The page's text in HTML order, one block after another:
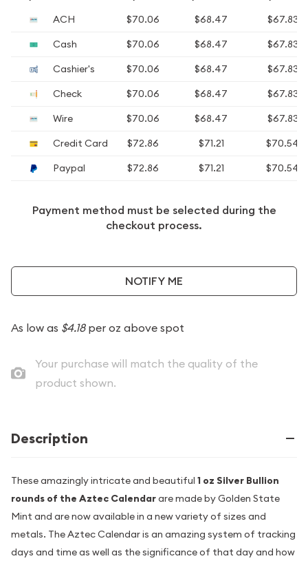
ACH
$70.06 $68.47
$67.83
Cash
$70.06 $68.47
$67.83
Cashier's
$70.06 $68.47
$67.83
Check
$70.06 $68.47
$67.83
Wire
$70.06 $68.47
$67.83
Credit Card
$72.86 $71.21
$70.54
Paypal
$72.86 $71.21 $70.54
Payment method must be selected during the
checkout process.
NOTIFY ME
As low as $4.18per oz above spot
Your purchase will match the quality of the
product shown.
Description
These amazingly intricate and beautiful 1 oz Silver Bullion
rounds of the Aztec Calendarare made by Golden State
Mint and are now available in a new variety of sizes and
metals. The Aztec Calendar is an amazing system of tracking
days and time as well as the significance of that day and how